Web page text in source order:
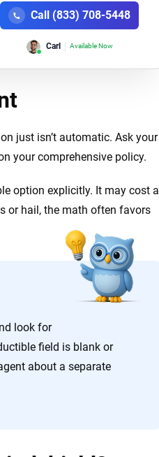
Call (833) 708-5448
Carl Available Now
just isn’t automatic. Ask your
your comprehensive policy.
option explicitly. It may cost a
or hail, the math often favors
look for
field is blank or
about a separate